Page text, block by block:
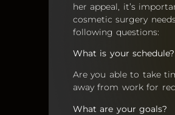
her appeal, it’s
cosmetic surgery
following questions:
What is your schedule?
Are you able to take
away from work for
What are your goals?